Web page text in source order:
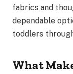
fabrics and
dependable
toddlers
What